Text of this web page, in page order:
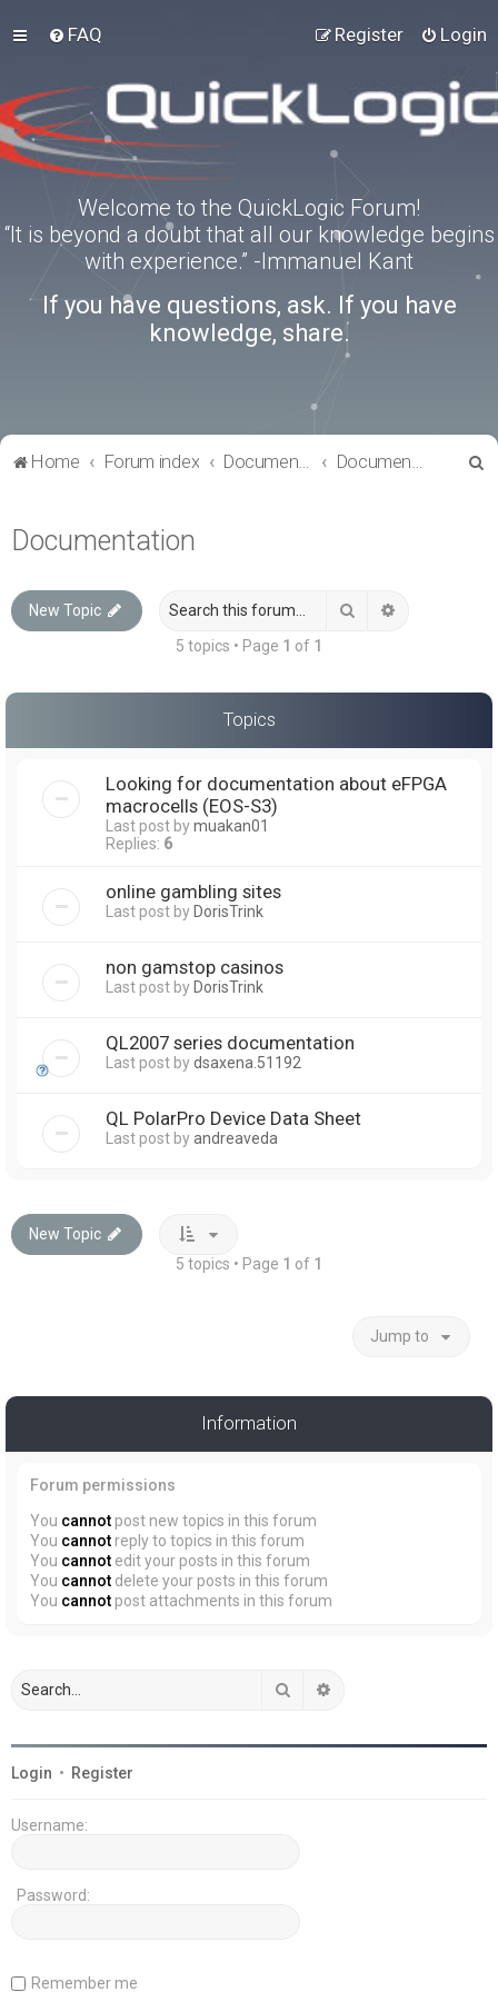
FAQ Login
Register
Welcome to the QuickLogic Forum!
“It is beyond a doubt that all our knowledge begins
with experience.” -Immanuel Kant
If you have questions, ask. If you have
knowledge, share.
Home Forum index Documentation Documentation
Documentation
New Topic Search
5 topics • Page 1 of 1
Topics
Looking for documentation about eFPGA
macrocells (EOS-S3)
Last post bymuakan01
Replies: 6
online gambling sites
Last post byDorisTrink
non gamstop casinos
Last post byDorisTrink
QL2007 series documentation
Last post bydsaxena.51192
QL PolarPro Device Data Sheet
Last post byandreaveda
New Topic
5 topics • Page 1 of 1
Jump to
Information
Forum permissions
You cannot post new topics in this forum
You cannot reply to topics in this forum
You cannot edit your posts in this forum
You cannot delete your posts in this forum
You cannot post attachments in this forum
Search
Login • Register
Username:
Password:
Remember me